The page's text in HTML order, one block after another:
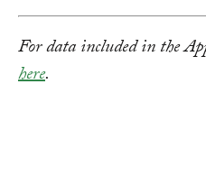
For data included in the
here.